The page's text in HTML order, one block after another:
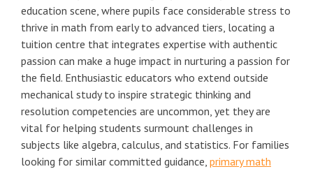
education scene, where pupils face considerable stress to
thrive in math from early to advanced tiers, locating a
tuition centre that integrates expertise with authentic
passion can make a huge impact in nurturing a passion for
the field. Enthusiastic educators who extend outside
mechanical study to inspire strategic thinking and
resolution competencies are uncommon, yet they are
vital for helping students surmount challenges in
subjects like algebra, calculus, and statistics. For families
looking for similar committed guidance, primary math